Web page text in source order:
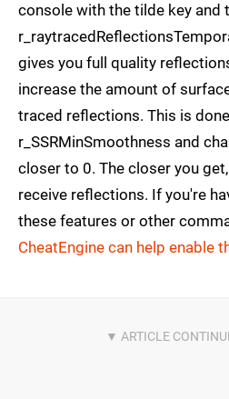
console with the tilde key and
gives you full quality
increase the amount of
traced reflections. This is
r_SSRMinSmoothness and
closer to 0. The closer you
receive reflections. If you're
these features or other
CheatEngine can help enable